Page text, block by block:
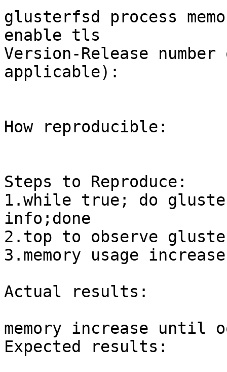
glusterfsd process
enable tls
Version-Release
applicable):
How reproducible:
Steps to Reproduce:
1.while true; do
info;done
2.top to observe
3.memory usage
Actual results:
memory increase until
Expected results: